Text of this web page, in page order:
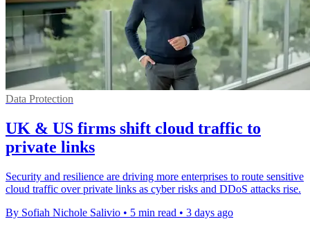
Data Protection
UK & US firms shift cloud traffic to
private links
Security and resilience are driving more enterprises to route sensitive
cloud traffic over private links as cyber risks and DDoS attacks rise.
By Sofiah Nichole Salivio • 5 min read • 3 days ago